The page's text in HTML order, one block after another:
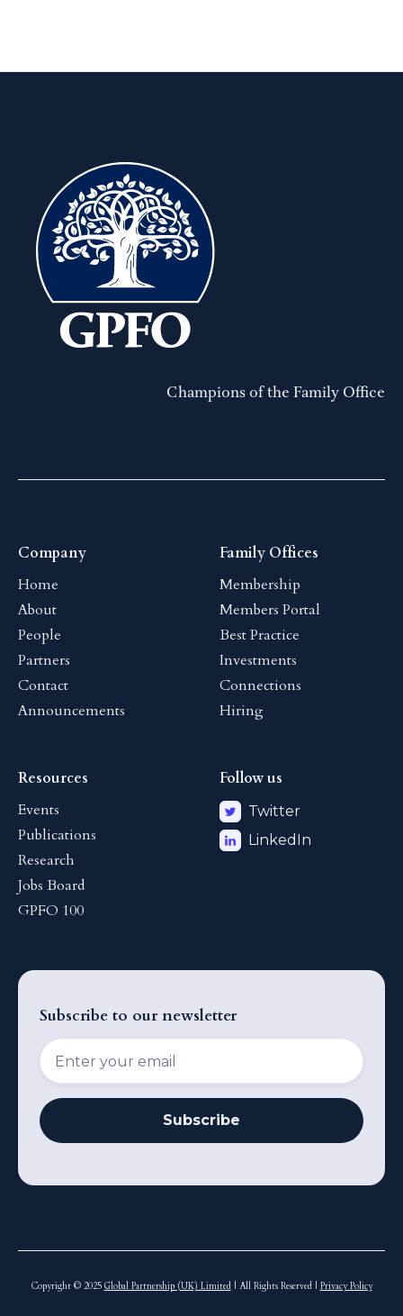
Champions of the Family Office
Company
Home
About
People
Partners
Contact
Announcements
Family Offices
Membership
Members Portal
Best Practice
Investments
Connections
Hiring
Resources
Events
Publications
Research
Jobs Board
GPFO 100
Follow us
Twitter
LinkedIn
Subscribe to our newsletter
Copyright © 2025 Global Partnership (UK) Limited| All Rights Reserved | Privacy Policy